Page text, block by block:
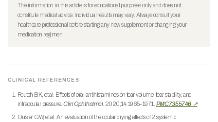
The information in this article is for educational purposes only and does not
constitute medical advice. Individual results may vary. Always consult your
healthcare professional before starting any new supplement or changing your
medication regimen.
CLINICAL REFERENCES
Foutch BK, et al. Effects of oral antihistamines on tear volume, tear stability, and
intraocular pressure.Clin Ophthalmol. 2020;14:1965–1971. PMC7355746 ↗
Ousler GW, et al. An evaluation of the ocular drying effects of 2 systemic